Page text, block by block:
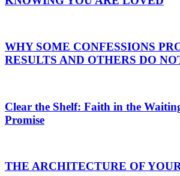
WHY SOME CONFESSIONS
RESULTS AND OTHERS DO
Clear the Shelf: Faith in the
Promise
THE ARCHITECTURE OF